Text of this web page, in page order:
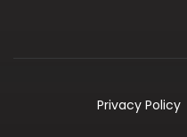
Privacy Policy